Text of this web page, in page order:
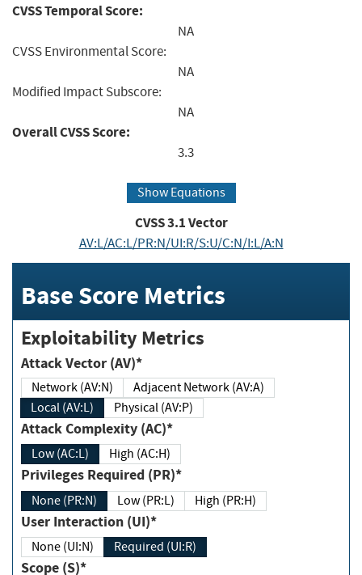
CVSS Temporal Score:
NA
CVSS Environmental Score:
NA
Modified Impact Subscore:
NA
Overall CVSS Score:
3.3
Show Equations
CVSS3.1Vector
AV:L/AC:L/PR:N/UI:R/S:U/C:N/I:L/A:N
Base Score Metrics
Exploitability Metrics
Attack Vector (AV)*
Network (AV:N)
Adjacent Network (AV:A)
Local (AV:L)
Physical (AV:P)
Attack Complexity (AC)*
Low (AC:L) High (AC:H)
Privileges Required (PR)*
None (PR:N) Low (PR:L) High (PR:H)
User Interaction (UI)*
None (UI:N) Required (UI:R)
Scope (S)*